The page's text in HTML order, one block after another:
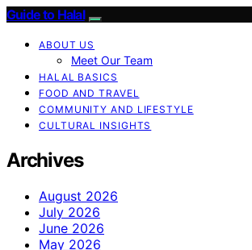
Guide to Halal
ABOUT US
Meet Our Team
HALAL BASICS
FOOD AND TRAVEL
COMMUNITY AND LIFESTYLE
CULTURAL INSIGHTS
Archives
August 2026
July 2026
June 2026
May 2026